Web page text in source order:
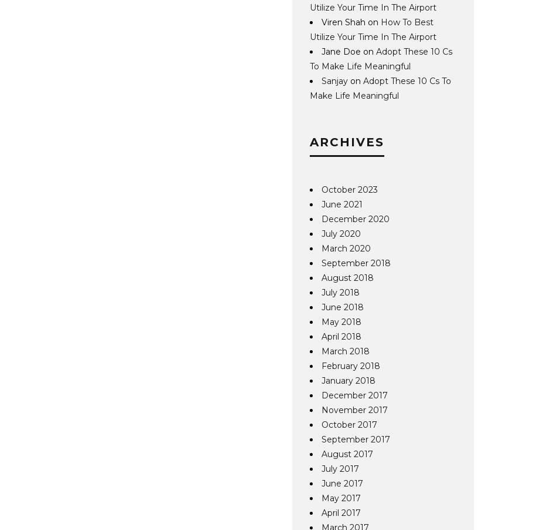
Utilize Your Time In The Airport
Viren Shah on How To Best
Utilize Your Time In The Airport
Jane Doe onAdopt These 10 Cs
To Make Life Meaningful
Sanjay onAdopt These 10 Cs To
Make Life Meaningful
ARCHIVES
October 2023
June 2021
December 2020
July 2020
March 2020
September 2018
August 2018
July 2018
June 2018
May 2018
April 2018
March 2018
February 2018
January 2018
December 2017
November 2017
October 2017
September 2017
August 2017
July 2017
June 2017
May 2017
April 2017
March 2017